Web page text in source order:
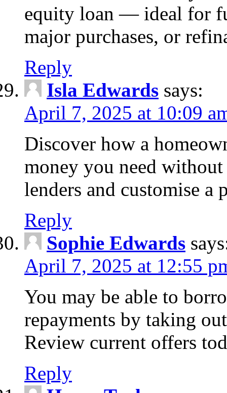
equity loan — ideal for
major purchases, or
Reply
Isla Edwards says:
April 7, 2025 at 10:09
Discover how a
money you need
lenders and customise a
Reply
Sophie Edwards
April 7, 2025 at 12:55
You may be able to
repayments by taking
Review current offers
Reply